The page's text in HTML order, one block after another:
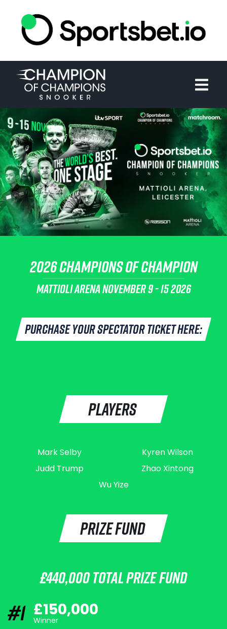
2026 CHAMPIONS OF CHAMPION
MATTIOLI ARENANOVEMBER 9 - 15 2026
PURCHASE YOUR SPECTATOR TICKET HERE:
PLAYERS
Mark Selby
Kyren Wilson
Judd Trump
Zhao Xintong
Wu Yize
PRIZE FUND
£440,000 TOTAL PRIZE FUND
#1 £150,000
Winner
TOURNAMENT
NEWS
TICKETS
WATCH
HISTORY